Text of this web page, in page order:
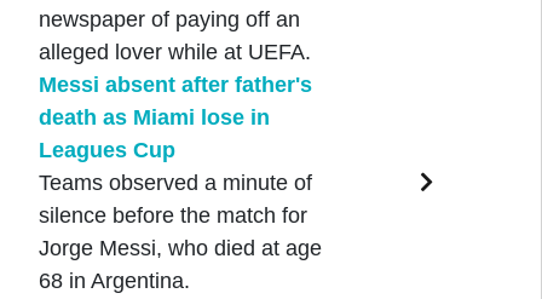
newspaper of paying off an
alleged lover while at UEFA.
Messi absent after father's
death as Miami lose in
Leagues Cup
Teams observed a minute of
silence before the match for
Jorge Messi, who died at age
68 in Argentina.